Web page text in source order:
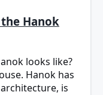
Hanok
looks like?
Hanok has
is